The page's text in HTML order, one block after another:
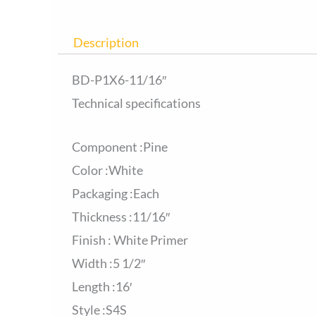
Description
BD-P1X6-11/16″
Technical specifications
Component :Pine
Color :White
Packaging :Each
Thickness :11/16″
Finish : White Primer
Width :5 1/2″
Length :16′
Style :S4S